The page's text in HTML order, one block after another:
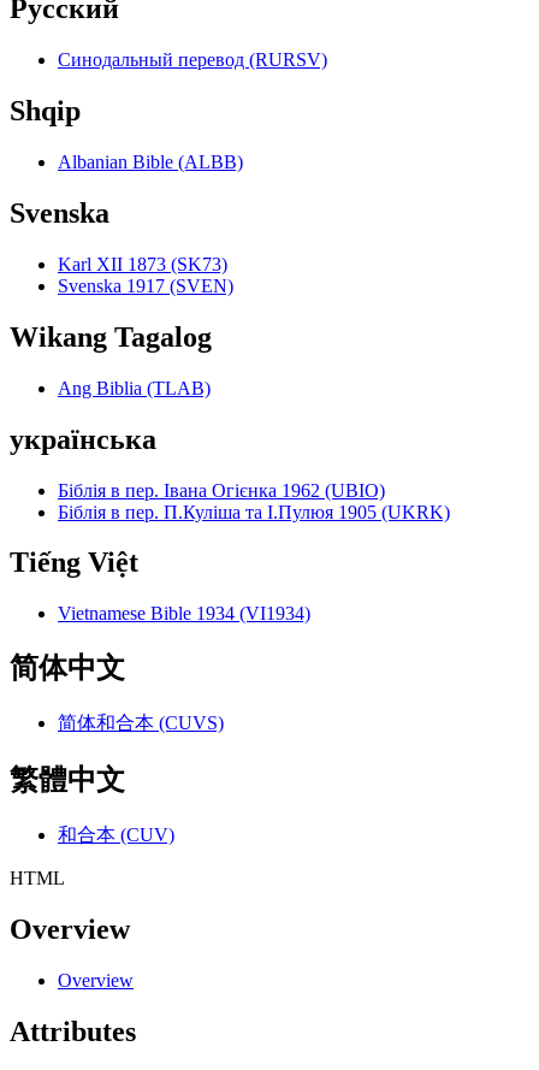
Pyccкий
Синодальный перевод (RURSV)
Shqip
Albanian Bible (ALBB)
Svenska
Karl XII 1873 (SK73)
Svenska 1917 (SVEN)
Wikang Tagalog
Ang Biblia (TLAB)
українська
Біблія в пер. Івана Огієнка 1962 (UBIO)
Біблія в пер. П.Куліша та І.Пулюя 1905 (UKRK)
Tiếng Việt
Vietnamese Bible 1934 (VI1934)
简体中文
简体和合本 (CUVS)
繁體中文
和合本 (CUV)
HTML
Overview
Overview
Attributes